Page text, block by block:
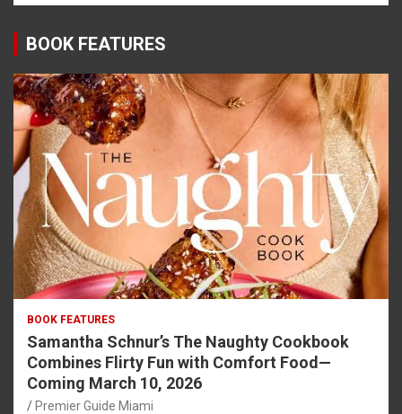
BOOK FEATURES
BOOK FEATURES
Samantha Schnur’s The Naughty Cookbook
Combines Flirty Fun with Comfort Food—
Coming March 10, 2026
Premier Guide Miami